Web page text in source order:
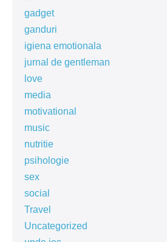
gadget
ganduri
igiena emotionala
jurnal de gentleman
love
media
motivational
music
nutritie
psihologie
sex
social
Travel
Uncategorized